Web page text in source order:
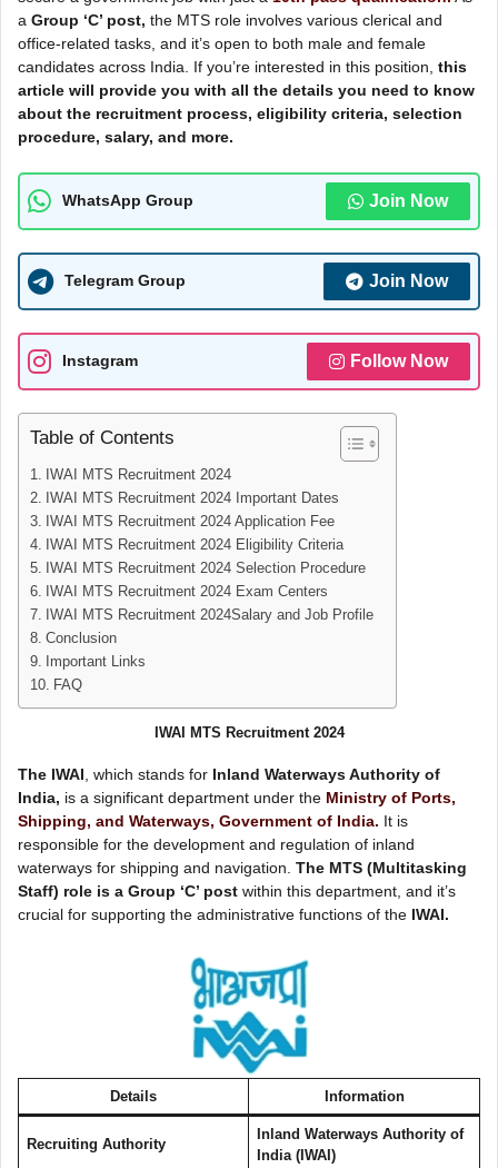
a Group ‘C’ post, the MTS role involves various clerical and
office-related tasks, and it’s open to both male and female
candidates across India. If you’re interested in this position, this
article will provide you with all the details you need to know
about the recruitment process, eligibility criteria, selection
procedure, salary, and more.
WhatsApp Group Join Now
Telegram Group Join Now
Instagram Follow Now
Table of Contents
IWAI MTS Recruitment 2024
IWAI MTS Recruitment 2024 Important Dates
IWAI MTS Recruitment 2024 Application Fee
IWAI MTS Recruitment 2024 Eligibility Criteria
IWAI MTS Recruitment 2024 Selection Procedure
IWAI MTS Recruitment 2024 Exam Centers
IWAI MTS Recruitment 2024Salary and Job Profile
Conclusion
Important Links
FAQ
IWAI MTS Recruitment 2024
The IWAI , which stands for Inland Waterways Authority of
India, is a significant department under the Ministry of Ports,
Shipping, and Waterways, Government of India. It is
responsible for the development and regulation of inland
waterways for shipping and navigation. The MTS (Multitasking
Staff) role is a Group ‘C’ post within this department, and it’s
crucial for supporting the administrative functions of the IWAI.
Details Information
Recruiting Authority
Inland Waterways Authority of
India (IWAI)